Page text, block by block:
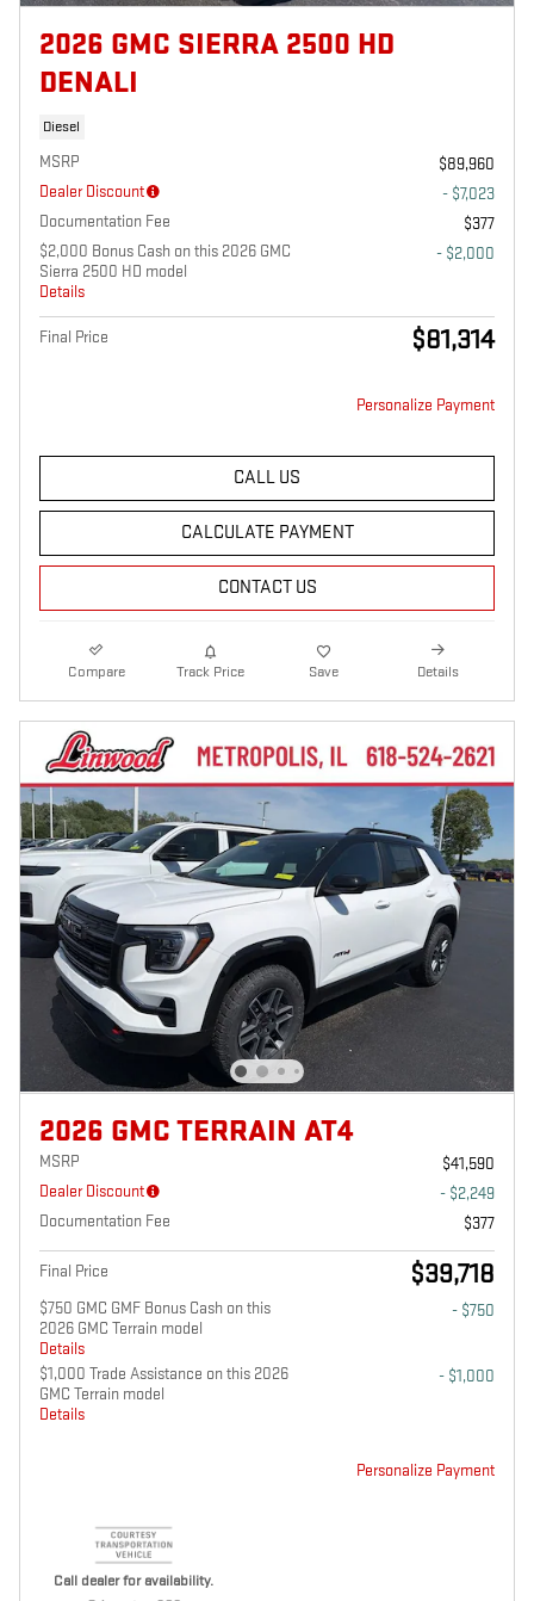
2026 GMC SIERRA 2500 HD
DENALI
Diesel
MSRP
$89,960
Dealer Discount
- $7,023
Documentation Fee
$377
$2,000 Bonus Cash on this 2026 GMC
Sierra 2500 HD model
Details
- $2,000
Final Price $81,314
Personalize Payment
CALL US
CALCULATE PAYMENT
CONTACT US
Compare Track Price Save Details
2026 GMC TERRAIN AT4
MSRP
$41,590
Dealer Discount
- $2,249
Documentation Fee
$377
Final Price $39,718
$750 GMC GMF Bonus Cash on this
2026 GMC Terrain model
Details
- $750
$1,000 Trade Assistance on this 2026
GMC Terrain model
Details
- $1,000
Personalize Payment
Call dealer for availability.